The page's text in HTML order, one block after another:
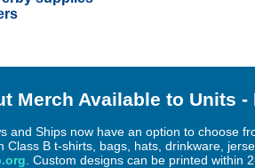
Merch Available to Units
and Ships now have an option to choose
Class B t-shirts, bags, hats, drinkware,
. Custom designs can be printed within